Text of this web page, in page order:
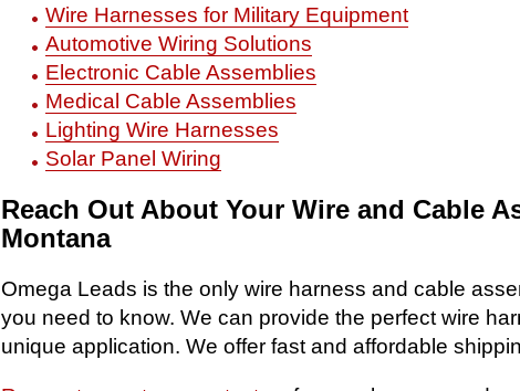
Wire Harnesses for Military Equipment
Automotive Wiring Solutions
Electronic Cable Assemblies
Medical Cable Assemblies
Lighting Wire Harnesses
Solar Panel Wiring
Reach Out About Your Wire and Cable
Montana
Omega Leads is the only wire harness and cable
you need to know. We can provide the perfect wire
unique application. We offer fast and affordable